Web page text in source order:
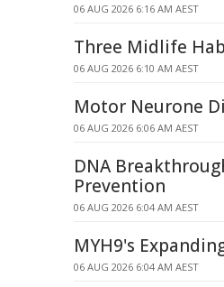
06 AUG 2026 6:16 AM AEST
Three Midlife
06 AUG 2026 6:10 AM AEST
Motor Neurone
06 AUG 2026 6:06 AM AEST
DNA
Prevention
06 AUG 2026 6:04 AM AEST
MYH9's
06 AUG 2026 6:04 AM AEST